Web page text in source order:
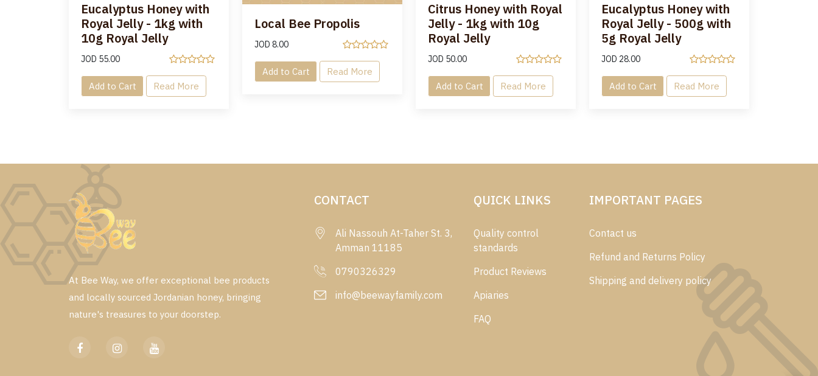
Eucalyptus Honey with
Royal Jelly - 1kg with
10g Royal Jelly
JOD 55.00
Add to Cart Read More
Local Bee Propolis
JOD 8.00
Add to Cart Read More
Citrus Honey with Royal
Jelly - 1kg with 10g
Royal Jelly
JOD 50.00
Add to Cart Read More
Eucalyptus Honey with
Royal Jelly - 500g with
5g Royal Jelly
JOD 28.00
Add to Cart Read More
At Bee Way, we offer exceptional bee products
and locally sourced Jordanian honey, bringing
nature's treasures to your doorstep.
CONTACT
Ali Nassouh At-Taher St. 3,
Amman 11185
0790326329
info@beewayfamily.com
QUICK LINKS
Quality control
standards
Product Reviews
Apiaries
FAQ
IMPORTANT PAGES
Contact us
Refund and Returns Policy
Shipping and delivery policy